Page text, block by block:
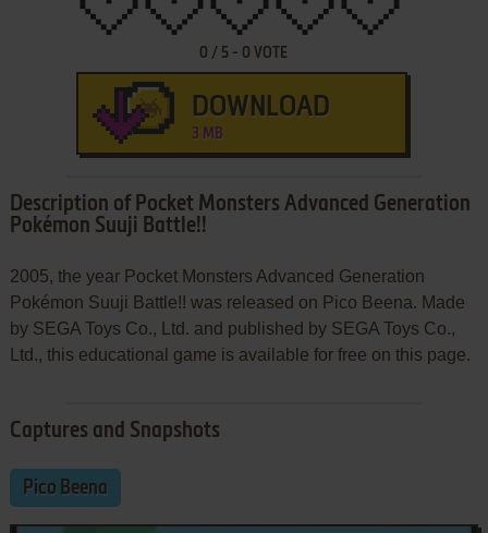
0 / 5 - 0 VOTE
DOWNLOAD
3 MB
Description of Pocket Monsters Advanced Generation
Pokémon Suuji Battle!!
2005, the year Pocket Monsters Advanced Generation
Pokémon Suuji Battle!! was released on Pico Beena. Made
by SEGA Toys Co., Ltd. and published by SEGA Toys Co.,
Ltd., this educational game is available for free on this page.
Captures and Snapshots
Pico Beena